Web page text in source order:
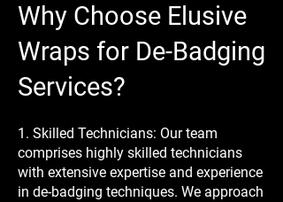
Why Choose Elusive
Wraps for De-Badging
Services?
1. Skilled Technicians: Our team
comprises highly skilled technicians
with extensive expertise and experience
in de-badging techniques. We approach